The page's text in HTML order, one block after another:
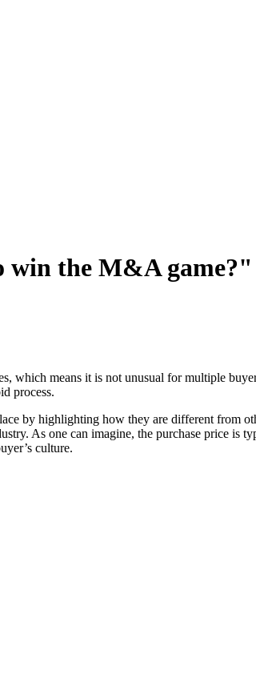
win the M&A game?"
which means it is not unusual for multiple
process.
by highlighting how they are different from
As one can imagine, the purchase price is
culture.